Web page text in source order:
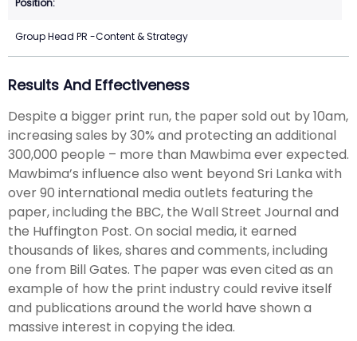
Group Head PR -Content & Strategy
Results And Effectiveness
Despite a bigger print run, the paper sold out by 10am,
increasing sales by 30% and protecting an additional
300,000 people – more than Mawbima ever expected.
Mawbima’s influence also went beyond Sri Lanka with
over 90 international media outlets featuring the
paper, including the BBC, the Wall Street Journal and
the Huffington Post. On social media, it earned
thousands of likes, shares and comments, including
one from Bill Gates. The paper was even cited as an
example of how the print industry could revive itself
and publications around the world have shown a
massive interest in copying the idea.